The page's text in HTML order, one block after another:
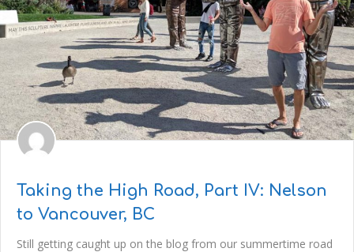
Taking the High Road, Part IV: Nelson
to Vancouver, BC
Still getting caught up on the blog from our summertime road